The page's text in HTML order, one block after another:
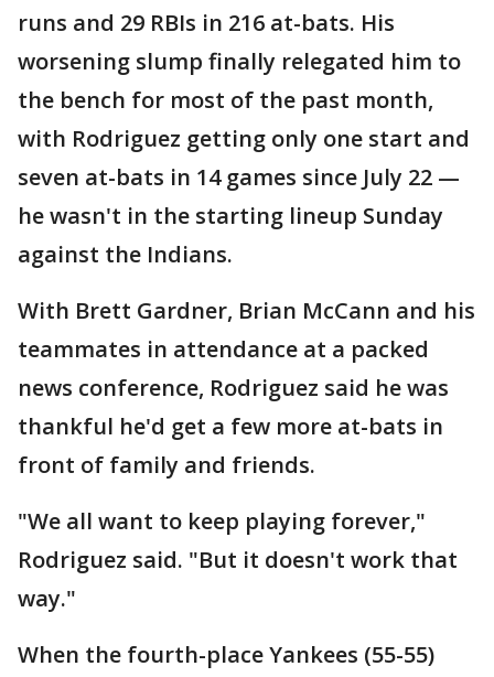
runs and 29 RBIs in 216 at-bats. His
worsening slump finally relegated him to
the bench for most of the past month,
with Rodriguez getting only one start and
seven at-bats in 14 games since July 22 —
he wasn't in the starting lineup Sunday
against the Indians.
With Brett Gardner, Brian McCann and his
teammates in attendance at a packed
news conference, Rodriguez said he was
thankful he'd get a few more at-bats in
front of family and friends.
"We all want to keep playing forever,"
Rodriguez said. "But it doesn't work that
way."
When the fourth-place Yankees (55-55)